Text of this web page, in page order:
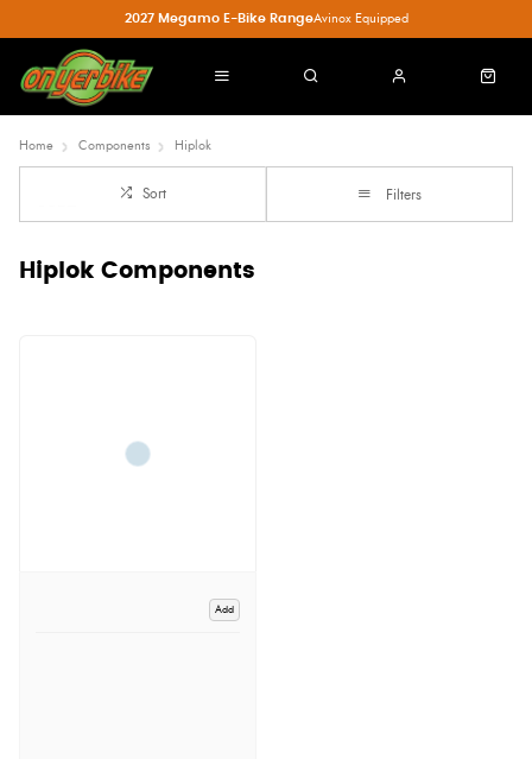
2027 Megamo E-Bike RangeAvinox Equipped
Home Components Hiplok
Sort Filters
Hiplok Components
Add